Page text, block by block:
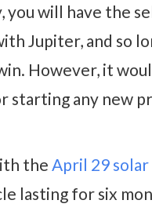
you will have the
Jupiter, and so
However, it
starting any new
the April 29
lasting for six